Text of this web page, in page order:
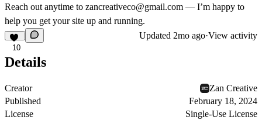
Reach out anytime to zancreativeco@gmail.com — I’m happy to
help you get your site up and running.
10
Updated 2mo ago·View activity
Details
Creator
Zan Creative
Published
February 18, 2024
License
Single-Use License